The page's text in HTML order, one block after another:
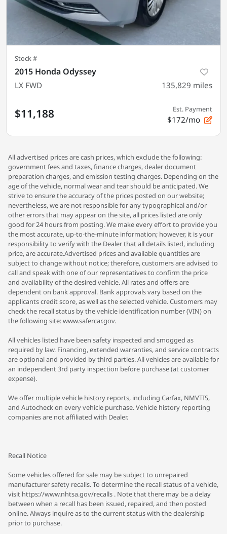
Stock #
2015 Honda Odyssey
LX FWD 135,829 miles
$11,188 Est. Payment
$172/mo
All advertised prices are cash prices, which exclude the following:
government fees and taxes, finance charges, dealer document
preparation charges, and emission testing charges. Depending on the
age of the vehicle, normal wear and tear should be anticipated. We
strive to ensure the accuracy of the prices posted on our website;
nevertheless, we are not responsible for any typographical and/or
other errors that may appear on the site, all prices listed are only
good for 24 hours from posting. We make every effort to provide you
the most accurate, up-to-the-minute information; however, it is your
responsibility to verify with the Dealer that all details listed, including
price, are accurate.Advertised prices and available quantities are
subject to change without notice; therefore, customers are advised to
call and speak with one of our representatives to confirm the price
and availability of the desired vehicle. All rates and offers are
dependent on bank approval. Bank approvals vary based on the
applicants credit score, as well as the selected vehicle. Customers may
check the recall status by the vehicle identification number (VIN) on
the following site: www.safercar.gov.
All vehicles listed have been safety inspected and smogged as
required by law. Financing, extended warranties, and service contracts
are optional and provided by third parties. All vehicles are available for
an independent 3rd party inspection before purchase (at customer
expense).
We offer multiple vehicle history reports, including Carfax, NMVTIS,
and Autocheck on every vehicle purchase. Vehicle history reporting
companies are not affiliated with Dealer.
Recall Notice
Some vehicles offered for sale may be subject to unrepaired
manufacturer safety recalls. To determine the recall status of a vehicle,
visit https://www.nhtsa.gov/recalls . Note that there may be a delay
between when a recall has been issued, repaired, and then posted
online. Always inquire as to the current status with the dealership
prior to purchase.